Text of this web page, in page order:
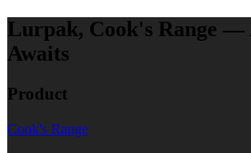
Lurpak, Cook's Range —
Awaits
Product
Cook's Range